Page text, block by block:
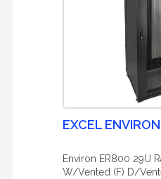
EXCEL
Environ ER800 29U
W/Vented (F) D/